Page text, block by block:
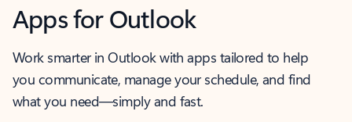
Apps for Outlook
Work smarter in Outlook with apps tailored to help
you communicate, manage your schedule, and find
what you need—simply and fast.